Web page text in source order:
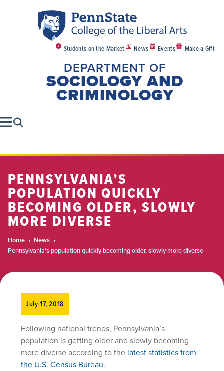
Students on the Market News Events Make a Gift
DEPARTMENT OF
SOCIOLOGY AND
CRIMINOLOGY
PENNSYLVANIA’S
POPULATION QUICKLY
BECOMING OLDER, SLOWLY
MORE DIVERSE
Home
News
Pennsylvania’s population quickly becoming older, slowly more diverse
July 17, 2018
Following national trends, Pennsylvania’s
population is getting older and slowly becoming
more diverse according to the latest statistics from
the U.S. Census Bureau.